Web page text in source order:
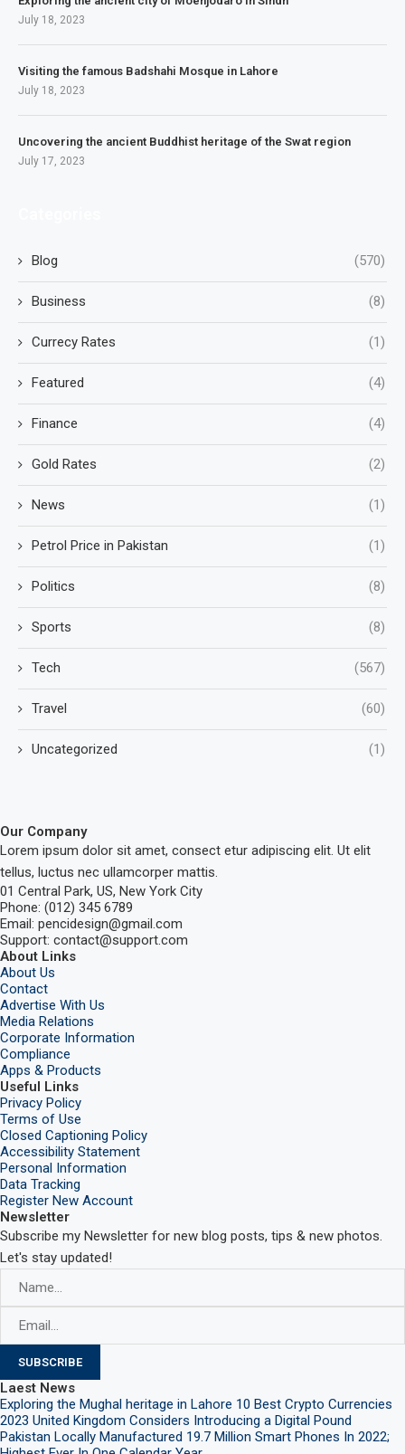
July 18, 2023
Visiting the famous Badshahi Mosque in Lahore
July 18, 2023
Uncovering the ancient Buddhist heritage of the Swat region
July 17, 2023
Blog (570)
Business (8)
Currecy Rates (1)
Featured (4)
Finance (4)
Gold Rates (2)
News (1)
Petrol Price in Pakistan (1)
Politics (8)
Sports (8)
Tech (567)
Travel (60)
Uncategorized (1)
Our Company
Lorem ipsum dolor sit amet, consect etur adipiscing elit. Ut elit
tellus, luctus nec ullamcorper mattis.
01 Central Park, US, New York City
Phone: (012) 345 6789
Email: pencidesign@gmail.com
Support: contact@support.com
About Links
About Us
Contact
Advertise With Us
Media Relations
Corporate Information
Compliance
Apps & Products
Useful Links
Privacy Policy
Terms of Use
Closed Captioning Policy
Accessibility Statement
Personal Information
Data Tracking
Register New Account
Newsletter
Subscribe my Newsletter for new blog posts, tips & new photos.
Let's stay updated!
Laest News
Exploring the Mughal heritage in Lahore 10 Best Crypto Currencies
2023 United Kingdom Considers Introducing a Digital Pound
Pakistan Locally Manufactured 19.7 Million Smart Phones In 2022;